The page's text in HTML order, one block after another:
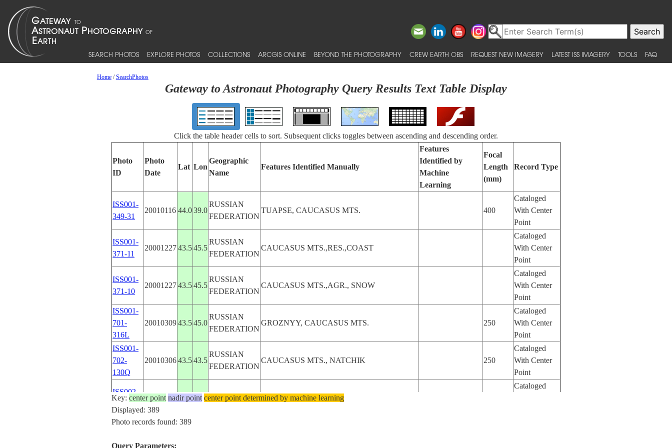
SEARCH PHOTOS EXPLORE PHOTOS COLLECTIONS ARCGIS ONLINE BEYOND THE PHOTOGRAPHY CREW EARTH OBS REQUEST NEW IMAGERY LATEST ISS IMAGERY TOOLS FAQ
Home/SearchPhotos
Gateway to Astronaut Photography Query Results Text Table Display
Click the table header cells to sort. Subsequent clicks toggles between ascending and descending order.
Photo
ID
Photo
Date
Lat Lon
Geographic
Name
Features Identified Manually
Features
Identified by
Machine
Learning
Focal
Length
(mm)
Record Type
ISS001-
349-31
20010116 44.039.0
RUSSIAN
FEDERATION
TUAPSE, CAUCASUS MTS. 400
Cataloged
With Center
Point
ISS001-
371-11
2000122743.545.5
RUSSIAN
FEDERATION
CAUCASUS MTS.,RES.,COAST
Cataloged
With Center
Point
ISS001-
371-10
2000122743.545.5
RUSSIAN
FEDERATION
CAUCASUS MTS.,AGR., SNOW
Cataloged
With Center
Point
ISS001-
701-
316L
2001030943.545.0
RUSSIAN
FEDERATION
GROZNYY, CAUCASUS MTS. 250
Cataloged
With Center
Point
ISS001-
702-
130Q
2001030643.543.5
RUSSIAN
FEDERATION
CAUCASUS MTS., NATCHIK 250
Cataloged
With Center
Point
ISS002-
305-29
2001042041.046.5AZERBAIJANCAUCASUS MTS., RESERVOIR
Cataloged
E-10030
Key: center point nadir point center point determined by machine learning
Displayed: 389
Photo records found: 389
Query Parameters: